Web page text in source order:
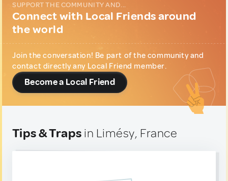
SUPPORT THE COMMUNITY AND...
Connect with Local Friends around
the world
Join the conversation! Be part of the community and
contact directly any Local Friend member.
Become a Local Friend
Tips & Traps in Limésy, France